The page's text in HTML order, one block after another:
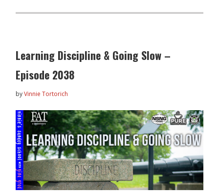
Learning Discipline & Going Slow –
Episode 2038
byVinnie Tortorich